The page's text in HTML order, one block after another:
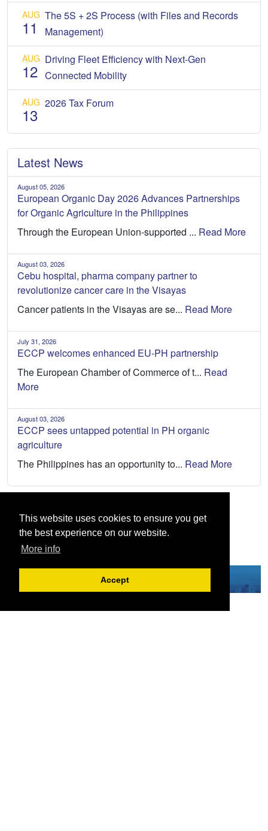
This website uses cookies to ensure you get
the best experience on our website.
More info
Accept
AUG
11
The 5S + 2S Process (with Files and Records
Management)
AUG
12
Driving Fleet Efficiency with Next-Gen
Connected Mobility
AUG
13
2026 Tax Forum
Latest News
August 05, 2026
European Organic Day 2026 Advances Partnerships
for Organic Agriculture in the Philippines
Through the European Union-supported ... Read More
August 03, 2026
Cebu hospital, pharma company partner to
revolutionize cancer care in the Visayas
Cancer patients in the Visayas are se... Read More
July 31, 2026
ECCP welcomes enhanced EU-PH partnership
The European Chamber of Commerce of t... Read
More
August 03, 2026
ECCP sees untapped potential in PH organic
agriculture
The Philippines has an opportunity to... Read More